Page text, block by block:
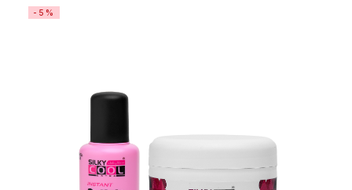
-5%
Create an account